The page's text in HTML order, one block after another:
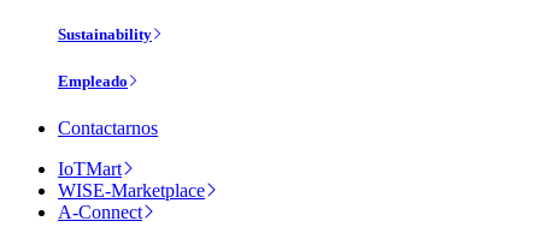
Sustainability
Empleado
Contactarnos
IoTMart
WISE-Marketplace
A-Connect